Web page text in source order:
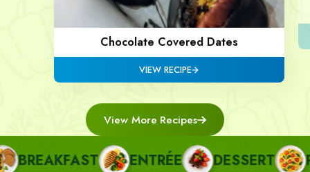
Chocolate Covered Dates
VIEW RECIPE
View More Recipes
ENTRÉE DESSERT